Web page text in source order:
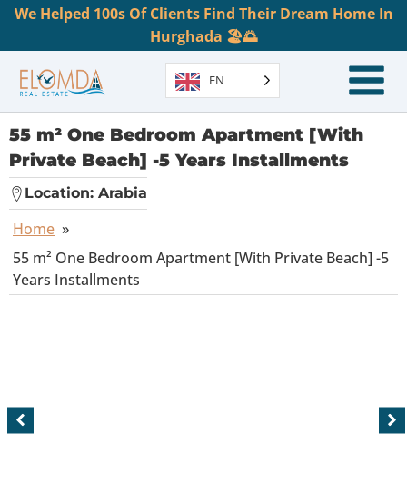
We Helped 100s Of Clients Find Their Dream Home In
Hurghada 🏖️🌅
EN
55 m² One Bedroom Apartment [With
Private Beach] -5 Years Installments
Location: Arabia
Home »
55 m² One Bedroom Apartment [With Private Beach] -5
Years Installments